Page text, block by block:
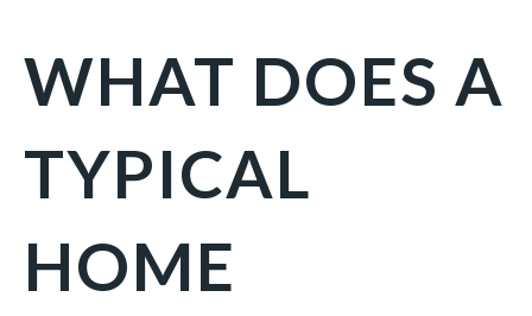
WHAT DOES A
TYPICAL
HOME